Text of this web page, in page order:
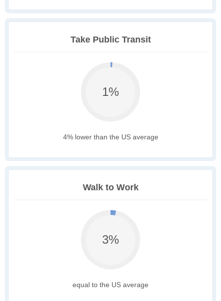
Take Public Transit
1%
4% lower than the US average
Walk to Work
3%
equal to the US average